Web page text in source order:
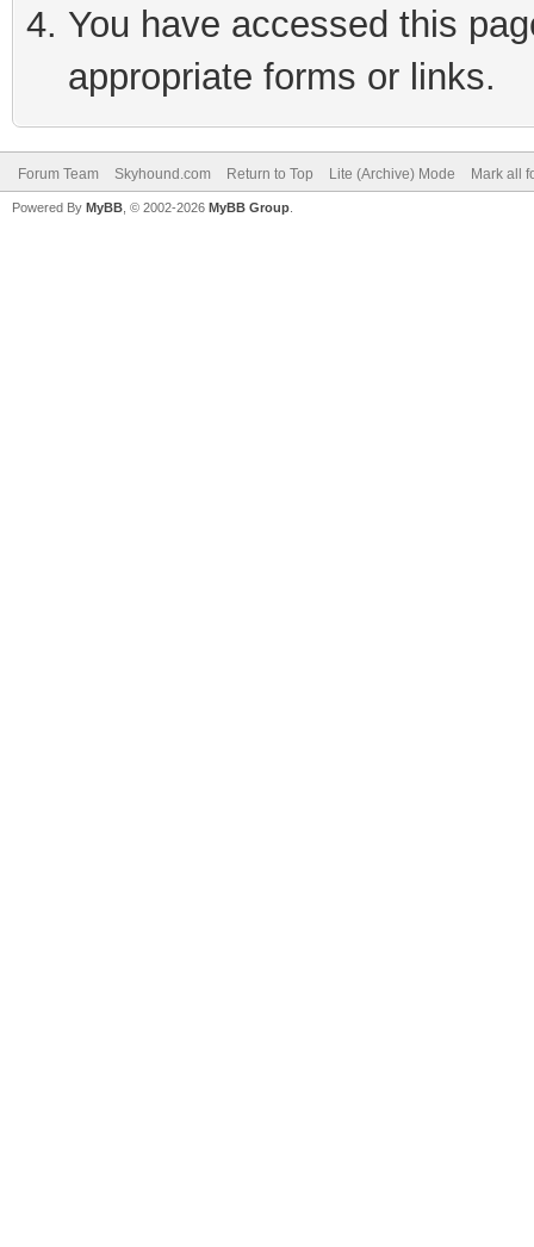
You have accessed this
appropriate forms or links.
Forum Team Skyhound.com Return to Top Lite (Archive) Mode Mark all
Powered By MyBB , © 2002-2026 MyBB Group